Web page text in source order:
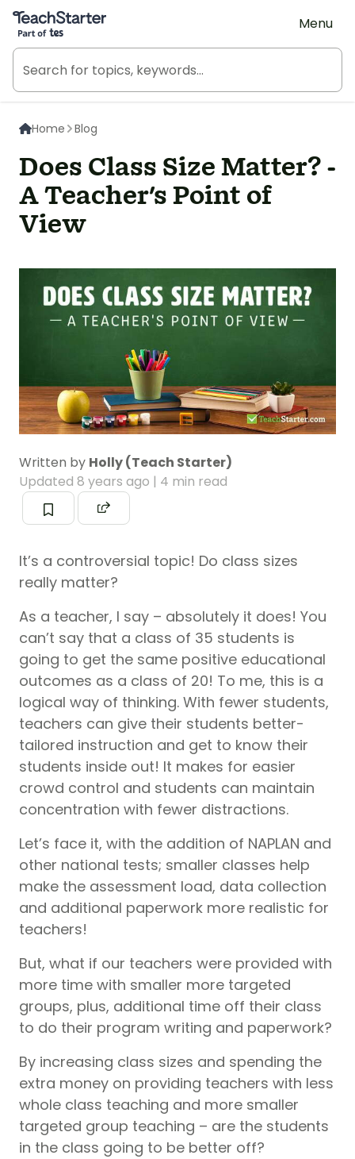
Teach Starter, part of Tes
Menu
Home Blog
Does Class Size Matter? -
A Teacher's Point of
View
Written by Holly (Teach Starter)
Updated 8 years ago | 4 min read
It’s a controversial topic! Do class sizes
really matter?
As a teacher, I say – absolutely it does! You
can’t say that a class of 35 students is
going to get the same positive educational
outcomes as a class of 20! To me, this is a
logical way of thinking. With fewer students,
teachers can give their students better-
tailored instruction and get to know their
students inside out! It makes for easier
crowd control and students can maintain
concentration with fewer distractions.
Let’s face it, with the addition of NAPLAN and
other national tests; smaller classes help
make the assessment load, data collection
and additional paperwork more realistic for
teachers!
But, what if our teachers were provided with
more time with smaller more targeted
groups, plus, additional time off their class
to do their program writing and paperwork?
By increasing class sizes and spending the
extra money on providing teachers with less
whole class teaching and more smaller
targeted group teaching – are the students
in the class going to be better off?